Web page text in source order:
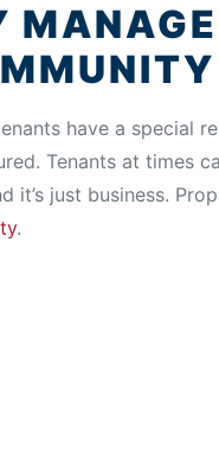
have a special
Tenants at times
it’s just business.
.